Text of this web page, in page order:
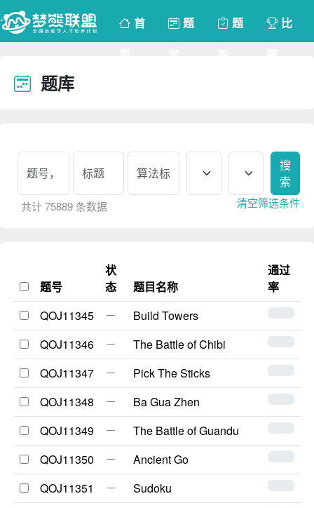
首
题
题
比
题库
搜
索
共计 75889 条数据 清空筛选条件
题号
状
态
题目名称
通过
率
QOJ11345
Build Towers
QOJ11346
The Battle of Chibi
QOJ11347
Pick The Sticks
QOJ11348
Ba Gua Zhen
QOJ11349
The Battle of Guandu
QOJ11350
Ancient Go
QOJ11351
Sudoku